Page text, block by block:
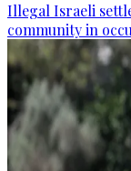
Illegal Israeli
community in